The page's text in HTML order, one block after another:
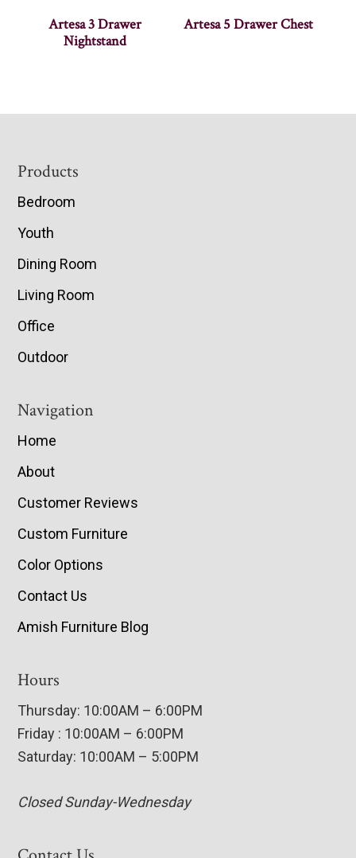
Artesa 3 Drawer
Nightstand
Artesa 5 Drawer Chest
Footer
Products
Bedroom
Youth
Dining Room
Living Room
Office
Outdoor
Navigation
Home
About
Customer Reviews
Custom Furniture
Color Options
Contact Us
Amish Furniture Blog
Hours
Thursday: 10:00AM – 6:00PM
Friday : 10:00AM – 6:00PM
Saturday: 10:00AM – 5:00PM
Closed Sunday-Wednesday